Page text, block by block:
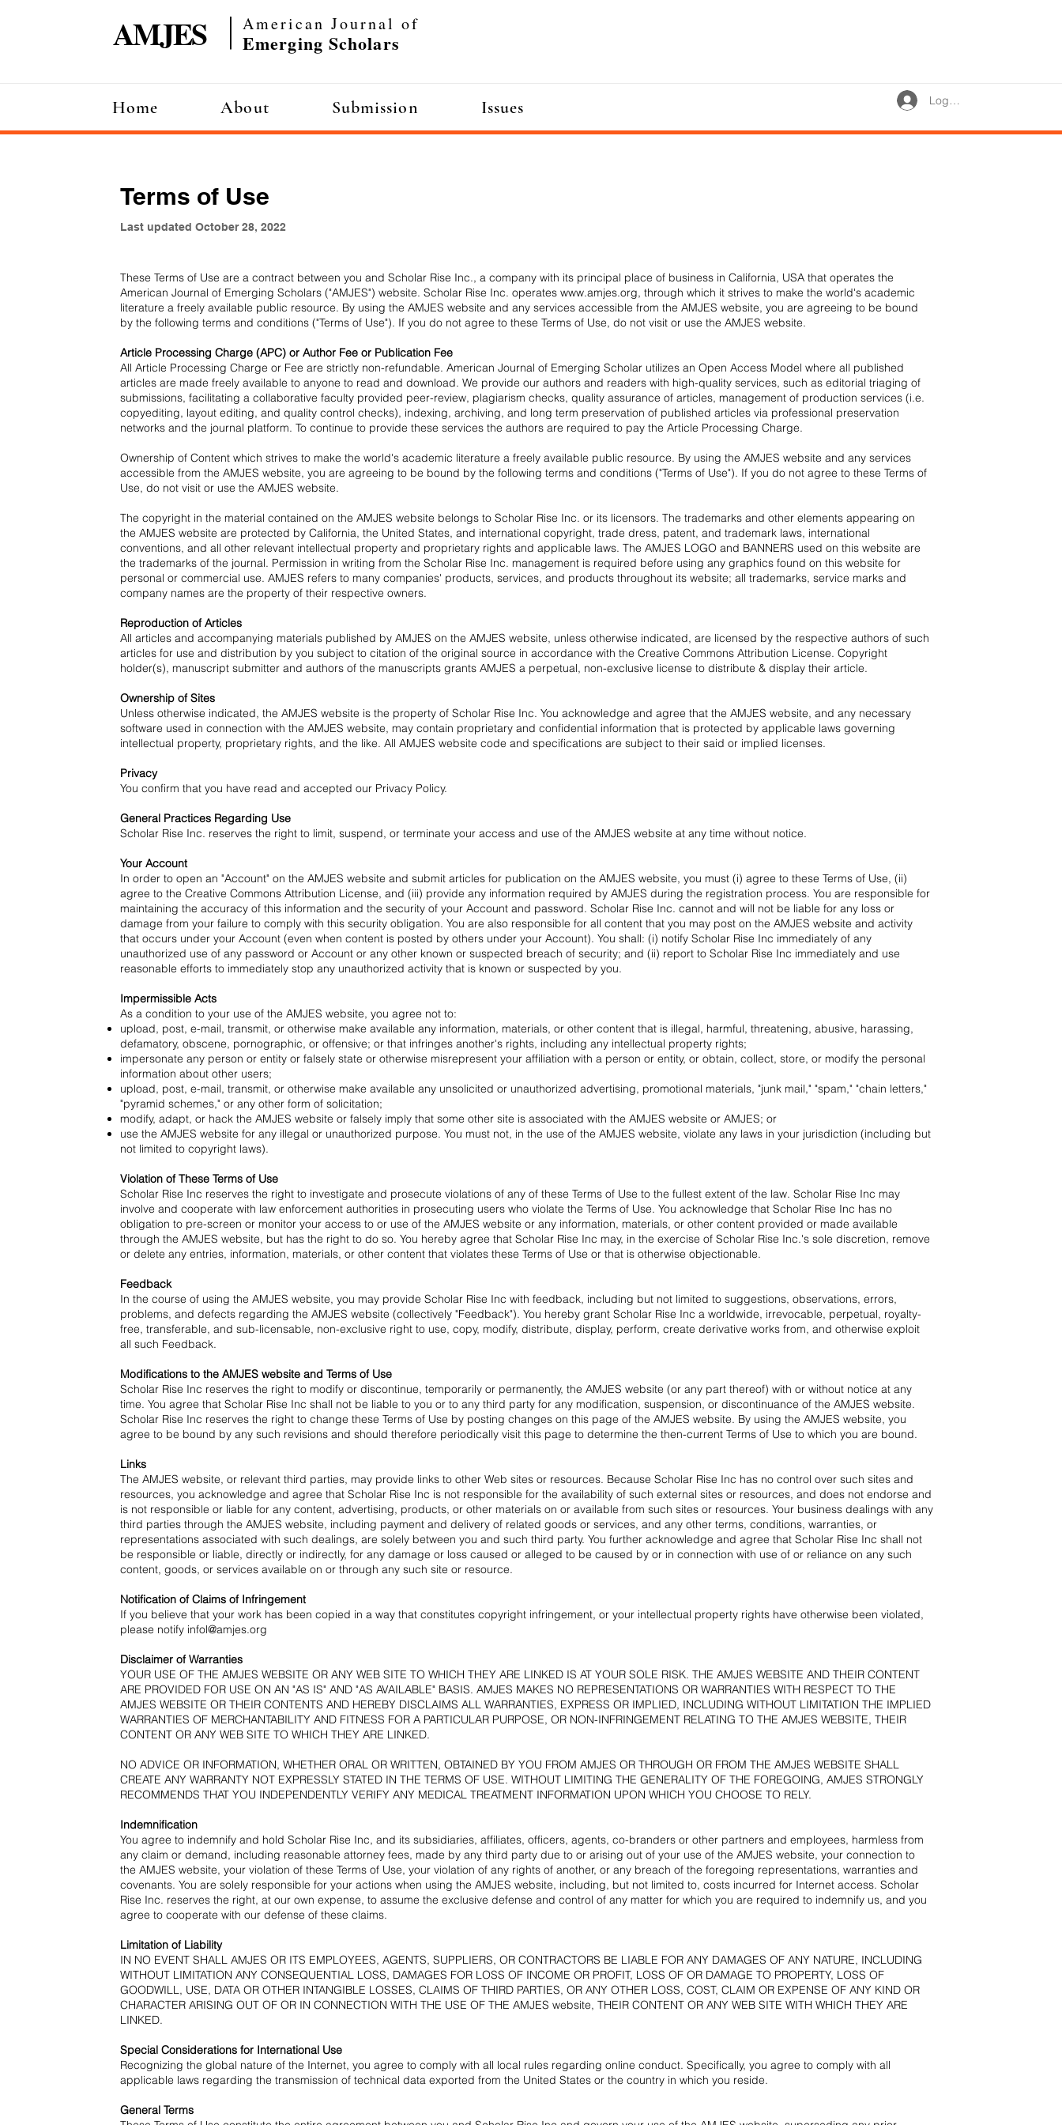
AMJES American Journal of
Emerging Scholars
Home About Submission Issues
Log In
Home About Submission Issues
Terms of Use
Last updated October 28, 2022
These Terms of Use are a contract between you and Scholar Rise Inc., a company with its principal place of business in California, USA that operates the
American Journal of Emerging Scholars ("AMJES") website. Scholar Rise Inc. operates www.amjes.org, through which it strives to make the world's academic
literature a freely available public resource. By using the AMJES website and any services accessible from the AMJES website, you are agreeing to be bound
by the following terms and conditions ("Terms of Use"). If you do not agree to these Terms of Use, do not visit or use the AMJES website.
Article Processing Charge (APC) or Author Fee or Publication Fee
All Article Processing Charge or Fee are strictly non-refundable. American Journal of Emerging Scholar utilizes an Open Access Model where all published
articles are made freely available to anyone to read and download. We provide our authors and readers with high-quality services, such as editorial triaging of
submissions, facilitating a collaborative faculty provided peer-review, plagiarism checks, quality assurance of articles, management of production services (i.e.
copyediting, layout editing, and quality control checks), indexing, archiving, and long term preservation of published articles via professional preservation
networks and the journal platform. To continue to provide these services the authors are required to pay the Article Processing Charge.
Ownership of Content which strives to make the world's academic literature a freely available public resource. By using the AMJES website and any services
accessible from the AMJES website, you are agreeing to be bound by the following terms and conditions ("Terms of Use"). If you do not agree to these Terms of
Use, do not visit or use the AMJES website.
The copyright in the material contained on the AMJES website belongs to Scholar Rise Inc. or its licensors. The trademarks and other elements appearing on
the AMJES website are protected by California, the United States, and international copyright, trade dress, patent, and trademark laws, international
conventions, and all other relevant intellectual property and proprietary rights and applicable laws. The AMJES LOGO and BANNERS used on this website are
the trademarks of the journal. Permission in writing from the Scholar Rise Inc. management is required before using any graphics found on this website for
personal or commercial use. AMJES refers to many companies' products, services, and products throughout its website; all trademarks, service marks and
company names are the property of their respective owners.
Reproduction of Articles
All articles and accompanying materials published by AMJES on the AMJES website, unless otherwise indicated, are licensed by the respective authors of such
articles for use and distribution by you subject to citation of the original source in accordance with the Creative Commons Attribution License. Copyright
holder(s), manuscript submitter and authors of the manuscripts grants AMJES a perpetual, non-exclusive license to distribute & display their article.
Ownership of Sites
Unless otherwise indicated, the AMJES website is the property of Scholar Rise Inc. You acknowledge and agree that the AMJES website, and any necessary
software used in connection with the AMJES website, may contain proprietary and confidential information that is protected by applicable laws governing
intellectual property, proprietary rights, and the like. All AMJES website code and specifications are subject to their said or implied licenses.
Privacy
You confirm that you have read and accepted our Privacy Policy.
General Practices Regarding Use
Scholar Rise Inc. reserves the right to limit, suspend, or terminate your access and use of the AMJES website at any time without notice.
Your Account
In order to open an "Account" on the AMJES website and submit articles for publication on the AMJES website, you must (i) agree to these Terms of Use, (ii)
agree to the Creative Commons Attribution License, and (iii) provide any information required by AMJES during the registration process. You are responsible for
maintaining the accuracy of this information and the security of your Account and password. Scholar Rise Inc. cannot and will not be liable for any loss or
damage from your failure to comply with this security obligation. You are also responsible for all content that you may post on the AMJES website and activity
that occurs under your Account (even when content is posted by others under your Account). You shall: (i) notify Scholar Rise Inc immediately of any
unauthorized use of any password or Account or any other known or suspected breach of security; and (ii) report to Scholar Rise Inc immediately and use
reasonable efforts to immediately stop any unauthorized activity that is known or suspected by you.
Impermissible Acts
As a condition to your use of the AMJES website, you agree not to:
upload, post, e-mail, transmit, or otherwise make available any information, materials, or other content that is illegal, harmful, threatening, abusive, harassing,
defamatory, obscene, pornographic, or offensive; or that infringes another's rights, including any intellectual property rights;
impersonate any person or entity or falsely state or otherwise misrepresent your affiliation with a person or entity, or obtain, collect, store, or modify the personal
information about other users;
upload, post, e-mail, transmit, or otherwise make available any unsolicited or unauthorized advertising, promotional materials, "junk mail," "spam," "chain letters,"
"pyramid schemes," or any other form of solicitation;
modify, adapt, or hack the AMJES website or falsely imply that some other site is associated with the AMJES website or AMJES; or
use the AMJES website for any illegal or unauthorized purpose. You must not, in the use of the AMJES website, violate any laws in your jurisdiction (including but
not limited to copyright laws).
Violation of These Terms of Use
Scholar Rise Inc reserves the right to investigate and prosecute violations of any of these Terms of Use to the fullest extent of the law. Scholar Rise Inc may
involve and cooperate with law enforcement authorities in prosecuting users who violate the Terms of Use. You acknowledge that Scholar Rise Inc has no
obligation to pre-screen or monitor your access to or use of the AMJES website or any information, materials, or other content provided or made available
through the AMJES website, but has the right to do so. You hereby agree that Scholar Rise Inc may, in the exercise of Scholar Rise Inc.'s sole discretion, remove
or delete any entries, information, materials, or other content that violates these Terms of Use or that is otherwise objectionable.
Feedback
In the course of using the AMJES website, you may provide Scholar Rise Inc with feedback, including but not limited to suggestions, observations, errors,
problems, and defects regarding the AMJES website (collectively "Feedback"). You hereby grant Scholar Rise Inc a worldwide, irrevocable, perpetual, royalty-
free, transferable, and sub-licensable, non-exclusive right to use, copy, modify, distribute, display, perform, create derivative works from, and otherwise exploit
all such Feedback.
Modifications to the AMJES website and Terms of Use
Scholar Rise Inc reserves the right to modify or discontinue, temporarily or permanently, the AMJES website (or any part thereof) with or without notice at any
time. You agree that Scholar Rise Inc shall not be liable to you or to any third party for any modification, suspension, or discontinuance of the AMJES website.
Scholar Rise Inc reserves the right to change these Terms of Use by posting changes on this page of the AMJES website. By using the AMJES website, you
agree to be bound by any such revisions and should therefore periodically visit this page to determine the then-current Terms of Use to which you are bound.
Links
The AMJES website, or relevant third parties, may provide links to other Web sites or resources. Because Scholar Rise Inc has no control over such sites and
resources, you acknowledge and agree that Scholar Rise Inc is not responsible for the availability of such external sites or resources, and does not endorse and
is not responsible or liable for any content, advertising, products, or other materials on or available from such sites or resources. Your business dealings with any
third parties through the AMJES website, including payment and delivery of related goods or services, and any other terms, conditions, warranties, or
representations associated with such dealings, are solely between you and such third party. You further acknowledge and agree that Scholar Rise Inc shall not
be responsible or liable, directly or indirectly, for any damage or loss caused or alleged to be caused by or in connection with use of or reliance on any such
content, goods, or services available on or through any such site or resource.
Notification of Claims of Infringement
If you believe that your work has been copied in a way that constitutes copyright infringement, or your intellectual property rights have otherwise been violated,
please notify infol@amjes.org
Disclaimer of Warranties
YOUR USE OF THE AMJES WEBSITE OR ANY WEB SITE TO WHICH THEY ARE LINKED IS AT YOUR SOLE RISK. THE AMJES WEBSITE AND THEIR CONTENT
ARE PROVIDED FOR USE ON AN "AS IS" AND "AS AVAILABLE" BASIS. AMJES MAKES NO REPRESENTATIONS OR WARRANTIES WITH RESPECT TO THE
AMJES WEBSITE OR THEIR CONTENTS AND HEREBY DISCLAIMS ALL WARRANTIES, EXPRESS OR IMPLIED, INCLUDING WITHOUT LIMITATION THE IMPLIED
WARRANTIES OF MERCHANTABILITY AND FITNESS FOR A PARTICULAR PURPOSE, OR NON-INFRINGEMENT RELATING TO THE AMJES WEBSITE, THEIR
CONTENT OR ANY WEB SITE TO WHICH THEY ARE LINKED.
NO ADVICE OR INFORMATION, WHETHER ORAL OR WRITTEN, OBTAINED BY YOU FROM AMJES OR THROUGH OR FROM THE AMJES WEBSITE SHALL
CREATE ANY WARRANTY NOT EXPRESSLY STATED IN THE TERMS OF USE. WITHOUT LIMITING THE GENERALITY OF THE FOREGOING, AMJES STRONGLY
RECOMMENDS THAT YOU INDEPENDENTLY VERIFY ANY MEDICAL TREATMENT INFORMATION UPON WHICH YOU CHOOSE TO RELY.
Indemnification
You agree to indemnify and hold Scholar Rise Inc, and its subsidiaries, affiliates, officers, agents, co-branders or other partners and employees, harmless from
any claim or demand, including reasonable attorney fees, made by any third party due to or arising out of your use of the AMJES website, your connection to
the AMJES website, your violation of these Terms of Use, your violation of any rights of another, or any breach of the foregoing representations, warranties and
covenants. You are solely responsible for your actions when using the AMJES website, including, but not limited to, costs incurred for Internet access. Scholar
Rise Inc. reserves the right, at our own expense, to assume the exclusive defense and control of any matter for which you are required to indemnify us, and you
agree to cooperate with our defense of these claims.
Limitation of Liability
IN NO EVENT SHALL AMJES OR ITS EMPLOYEES, AGENTS, SUPPLIERS, OR CONTRACTORS BE LIABLE FOR ANY DAMAGES OF ANY NATURE, INCLUDING
WITHOUT LIMITATION ANY CONSEQUENTIAL LOSS, DAMAGES FOR LOSS OF INCOME OR PROFIT, LOSS OF OR DAMAGE TO PROPERTY, LOSS OF
GOODWILL, USE, DATA OR OTHER INTANGIBLE LOSSES, CLAIMS OF THIRD PARTIES, OR ANY OTHER LOSS, COST, CLAIM OR EXPENSE OF ANY KIND OR
CHARACTER ARISING OUT OF OR IN CONNECTION WITH THE USE OF THE AMJES website, THEIR CONTENT OR ANY WEB SITE WITH WHICH THEY ARE
LINKED.
Special Considerations for International Use
Recognizing the global nature of the Internet, you agree to comply with all local rules regarding online conduct. Specifically, you agree to comply with all
applicable laws regarding the transmission of technical data exported from the United States or the country in which you reside.
General Terms